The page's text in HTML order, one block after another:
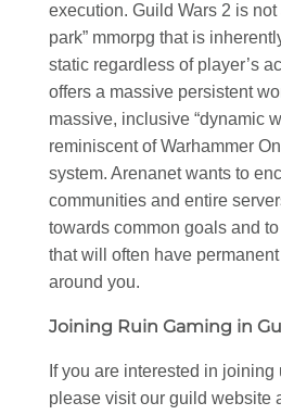
execution. Guild Wars 2 is
park” mmorpg that is
static regardless of player’s
offers a massive persistent
massive, inclusive “dynamic
reminiscent of Warhammer
system. Arenanet wants to
communities and entire
towards common goals and
that will often have
around you.
Joining Ruin Gaming in
If you are interested in joining
please visit our guild website